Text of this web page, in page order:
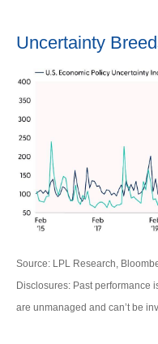
Uncertainty
Source: LPL Research,
Disclosures: Past performance
are unmanaged and can’t be